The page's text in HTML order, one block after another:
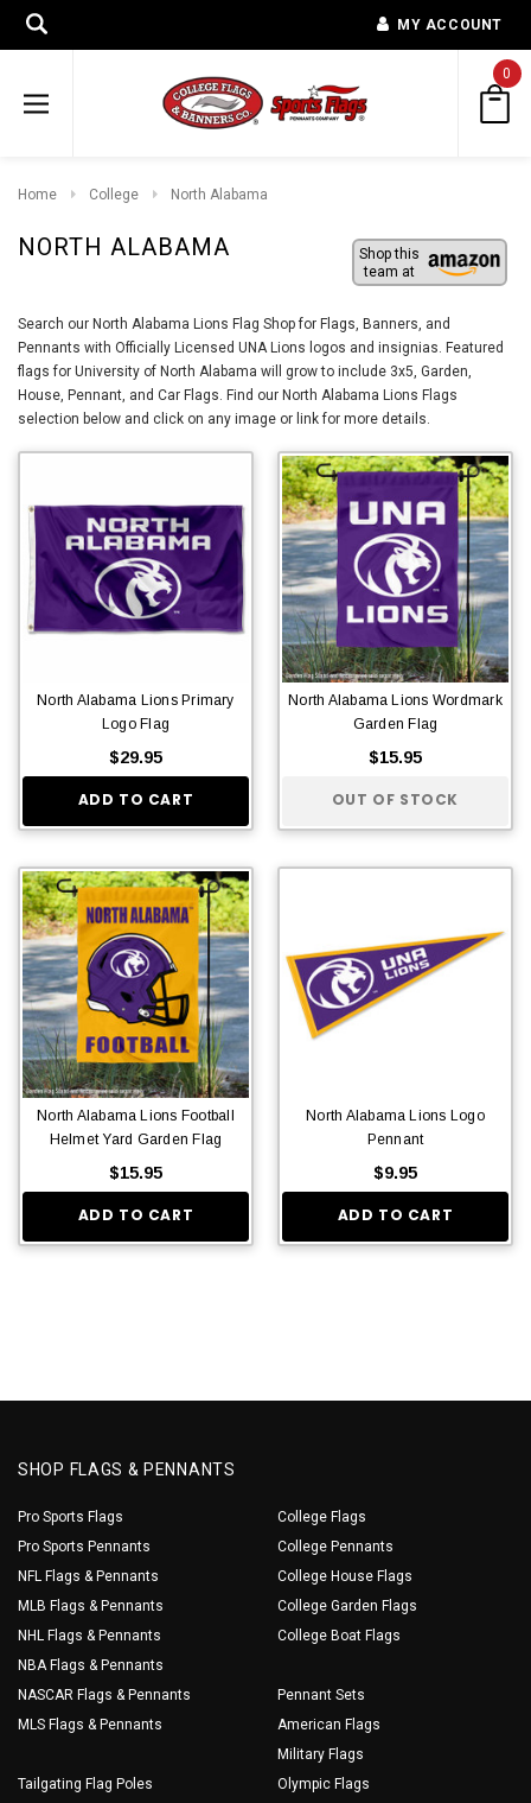
MY ACCOUNT
0
Home College North Alabama
NORTH ALABAMA
Shop this
team at
Search our North Alabama Lions Flag Shop for Flags, Banners, and
Pennants with Officially Licensed UNA Lions logos and insignias. Featured
flags for University of North Alabama will grow to include 3x5, Garden,
House, Pennant, and Car Flags. Find our North Alabama Lions Flags
selection below and click on any image or link for more details.
North Alabama Lions Primary
Logo Flag
$29.95
ADD TO CART
North Alabama Lions Wordmark
Garden Flag
$15.95
OUT OF STOCK
North Alabama Lions Football
Helmet Yard Garden Flag
$15.95
ADD TO CART
North Alabama Lions Logo
Pennant
$9.95
ADD TO CART
SHOP FLAGS & PENNANTS
Pro Sports Flags
Pro Sports Pennants
NFL Flags & Pennants
MLB Flags & Pennants
NHL Flags & Pennants
NBA Flags & Pennants
NASCAR Flags & Pennants
MLS Flags & Pennants
Tailgating Flag Poles
College Flags
College Pennants
College House Flags
College Garden Flags
College Boat Flags
Pennant Sets
American Flags
Military Flags
Olympic Flags